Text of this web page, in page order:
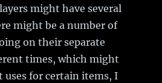
might have several
might be a number of
on their separate
times, which might
uses for certain items, I